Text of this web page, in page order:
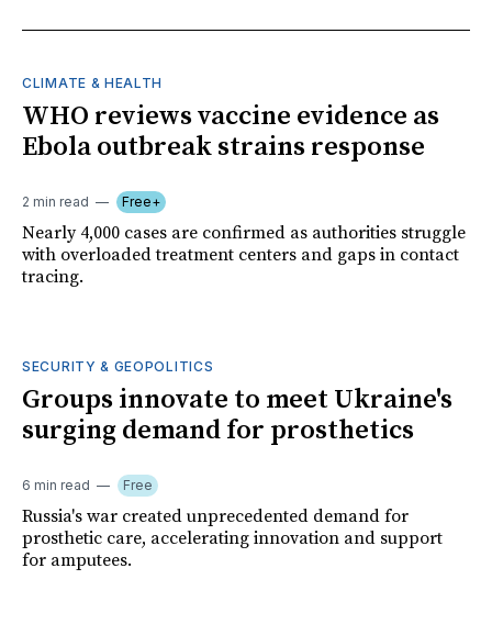
CLIMATE & HEALTH
WHO reviews vaccine evidence as
Ebola outbreak strains response
2 min read Free+
Nearly 4,000 cases are confirmed as authorities struggle
with overloaded treatment centers and gaps in contact
tracing.
SECURITY & GEOPOLITICS
Groups innovate to meet Ukraine's
surging demand for prosthetics
6 min read Free
Russia's war created unprecedented demand for
prosthetic care, accelerating innovation and support
for amputees.